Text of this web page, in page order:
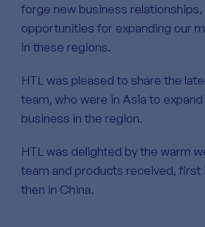
forge new business relationships,
opportunities for expanding our
in these regions.
HTL was pleased to share the
team, who were in Asia to expand
business in the region.
HTL was delighted by the warm
team and products received, first
then in China.